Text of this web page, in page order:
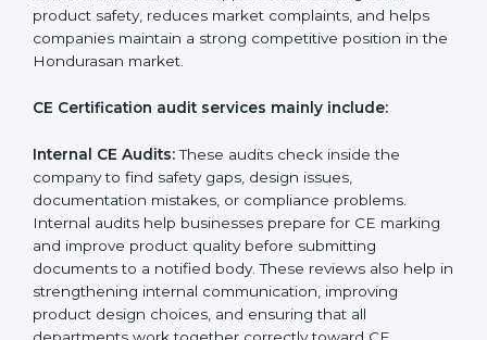
requirements throughout the entire product life cycle.
CE audits help companies check if their products
follow the correct EU directives, identify safety issues,
Hondurasan laws even after certification. CE audits
improve team awareness about compliance, and
maintain consistent quality during production. Many
businesses in Honduras prefer professional CE
auditors because they offer unbiased reviews, help
reduce compliance risks, and guide companies to
follow the right documentation formats. This extended
support ensures long-term product safety, reduces
market complaints, and helps companies maintain a
strong competitive position in the Hondurasan market.